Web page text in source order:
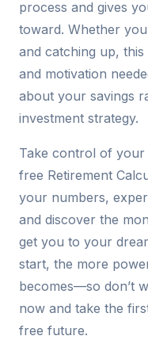
process and gives
toward. Whether
and catching up,
and motivation
about your savings
investment strategy.
Take control of
free Retirement
your numbers,
and discover the
get you to your
start, the more
becomes—so don’t
now and take the
free future.